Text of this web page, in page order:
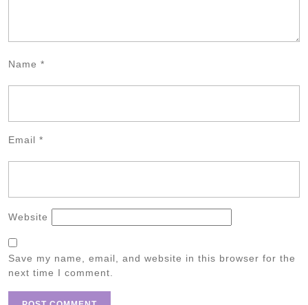
Name *
Email *
Website
Save my name, email, and website in this browser for the
next time I comment.